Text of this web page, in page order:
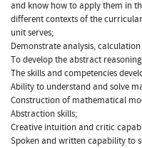
and know how to apply them in
different contexts of the
unit serves;
Demonstrate analysis,
To develop the abstract
The skills and competencies
Ability to understand and solve
Construction of mathematical
Abstraction skills;
Creative intuition and critic
Spoken and written capability to